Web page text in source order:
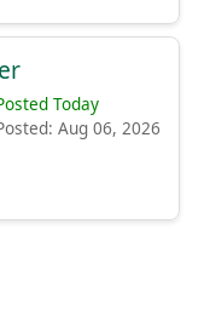
Today
Aug 06, 2026